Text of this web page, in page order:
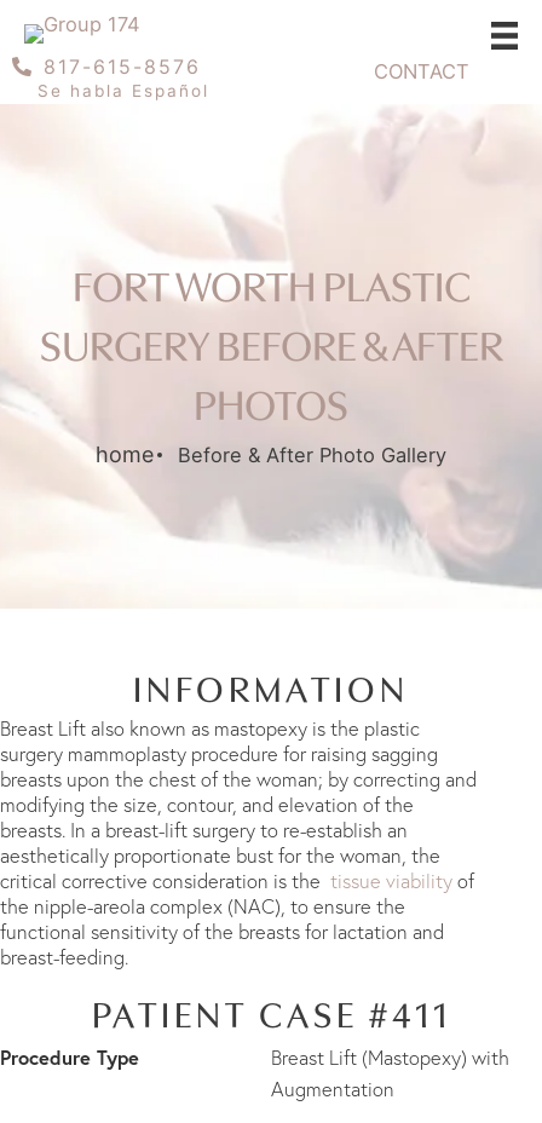
content817-615-8576
Se habla Español
CONTACT
FORT WORTH PLASTIC
SURGERY BEFORE & AFTER
PHOTOS
home Before & After Photo Gallery
INFORMATION
Breast Lift also known as mastopexy is the plastic
surgery mammoplasty procedure for raising sagging
breasts upon the chest of the woman; by correcting and
modifying the size, contour, and elevation of the
breasts. In a breast-lift surgery to re-establish an
aesthetically proportionate bust for the woman, the
critical corrective consideration is the tissue viability of
the nipple-areola complex (NAC), to ensure the
functional sensitivity of the breasts for lactation and
breast-feeding.
PATIENT CASE #411
Procedure Type
Breast Lift (Mastopexy) with
Augmentation